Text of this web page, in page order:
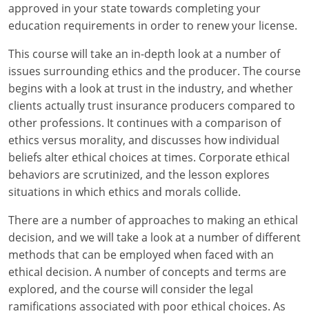
Kentucky
Maine
Maryland
Massachusetts
Michigan
Minnesota
Mississippi
Missouri
Nebraska
approved in your state towards completing your
education requirements in order to renew your license.
This course will take an in-depth look at a number of
issues surrounding ethics and the producer. The course
begins with a look at trust in the industry, and whether
clients actually trust insurance producers compared to
other professions. It continues with a comparison of
ethics versus morality, and discusses how individual
beliefs alter ethical choices at times. Corporate ethical
behaviors are scrutinized, and the lesson explores
situations in which ethics and morals collide.
There are a number of approaches to making an ethical
decision, and we will take a look at a number of different
methods that can be employed when faced with an
ethical decision. A number of concepts and terms are
explored, and the course will consider the legal
ramifications associated with poor ethical choices. As